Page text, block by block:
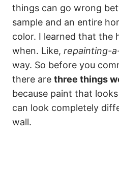
things can go wrong
sample and an entire
color. I learned that the
when. Like, repainting-
way. So before you
there are three things
because paint that
can look completely
wall.